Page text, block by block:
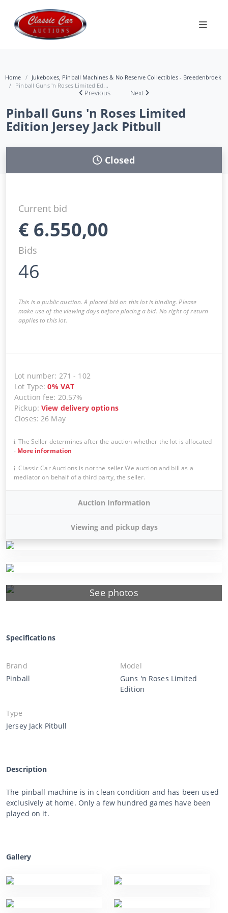
Home
Jukeboxes, Pinball Machines & No Reserve Collectibles - Breedenbroek
Pinball Guns 'n Roses Limited Ed...
Previous Next
Pinball Guns 'n Roses Limited
Edition Jersey Jack Pitbull
See photos
Closed
Current bid
€ 6.550,00
Bids
46
This is a public auction. A placed bid on this lot is binding. Please
make use of the viewing days before placing a bid. No right of return
applies to this lot.
Lot number: 271 - 102
Lot Type:0% VAT
Auction fee: 20.57%
Pickup:View delivery options
Closes:26 May
The Seller determines after the auction whether the lot is allocated
- More information
Classic Car Auctions is not the seller.We auction and bill as a
mediator on behalf of a third party, the seller.
Auction Information
Viewing and pickup days
Specifications
Brand
Pinball
Model
Guns 'n Roses Limited
Edition
Type
Jersey Jack Pitbull
Description
The pinball machine is in clean condition and has been used
exclusively at home. Only a few hundred games have been
played on it.
Gallery